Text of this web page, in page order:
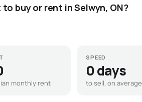
buy or rent in Selwyn, ON?
monthly rent
SPEED
0 days
to sell, on average